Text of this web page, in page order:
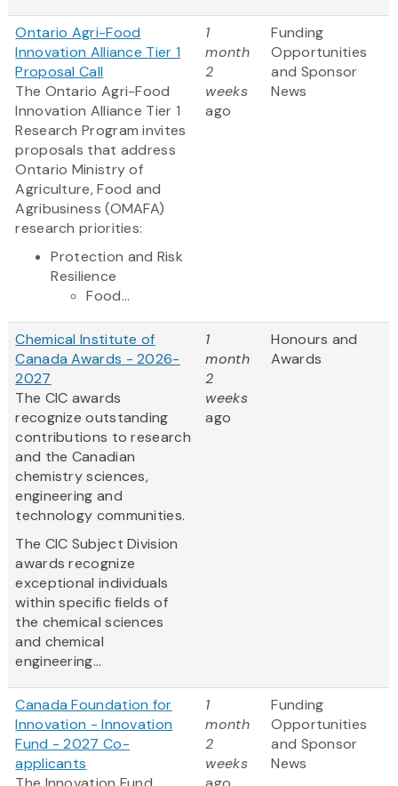
Ontario Agri-Food
Innovation Alliance Tier 1
Proposal Call
The Ontario Agri-Food
Innovation Alliance Tier 1
Research Program invites
proposals that address
Ontario Ministry of
Agriculture, Food and
Agribusiness (OMAFA)
research priorities:
Protection and Risk
Resilience
Food...
1
month
2
weeks
ago
Funding
Opportunities
and Sponsor
News
Chemical Institute of
Canada Awards - 2026-
2027
The CIC awards
recognize outstanding
contributions to research
and the Canadian
chemistry sciences,
engineering and
technology communities.
The CIC Subject Division
awards recognize
exceptional individuals
within specific fields of
the chemical sciences
and chemical
engineering...
1
month
2
weeks
ago
Honours and
Awards
Canada Foundation for
Innovation - Innovation
Fund - 2027 Co-
applicants
1
month
2
weeks
Funding
Opportunities
and Sponsor
News